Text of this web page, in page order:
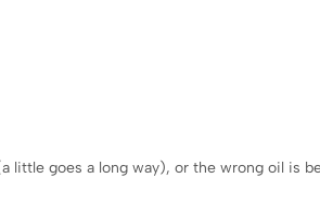
goes a long way), or the wrong oil is